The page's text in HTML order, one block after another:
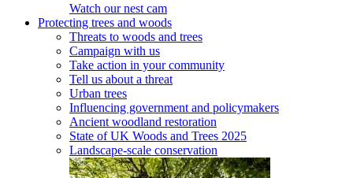
Watch our nest cam
Protecting trees and woods
Threats to woods and trees
Campaign with us
Take action in your community
Tell us about a threat
Urban trees
Influencing government and policymakers
Ancient woodland restoration
State of UK Woods and Trees 2025
Landscape-scale conservation